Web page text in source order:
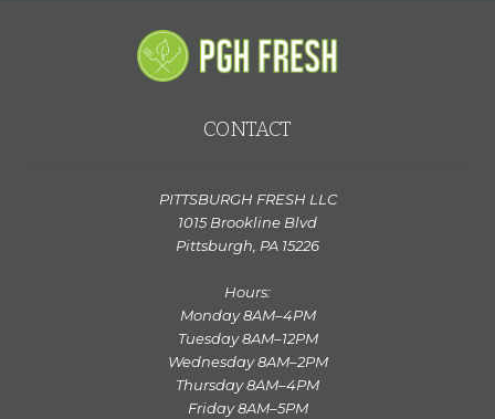
CONTACT
PITTSBURGH FRESH LLC
1015 Brookline Blvd
Pittsburgh, PA 15226
Hours:
Monday 8AM–4PM
Tuesday 8AM–12PM
Wednesday 8AM–2PM
Thursday 8AM–4PM
Friday 8AM–5PM